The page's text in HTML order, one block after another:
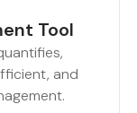
Tool
and